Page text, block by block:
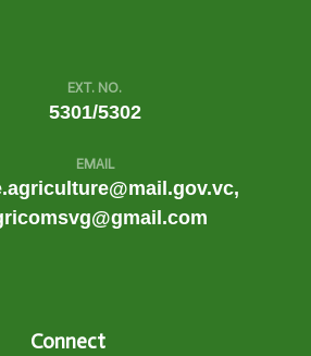
EXT. NO.
5301/5302
EMAIL
Connect